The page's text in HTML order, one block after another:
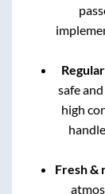
safe
high
Fresh &